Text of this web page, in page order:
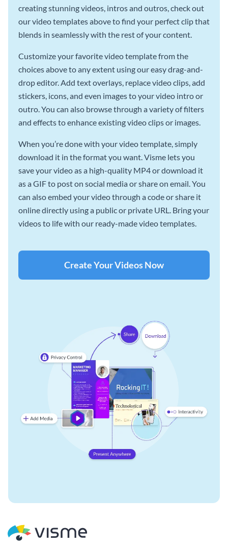
creating stunning videos, intros and outros, check out
our video templates above to find your perfect clip that
blends in seamlessly with the rest of your content.
Customize your favorite video template from the
choices above to any extent using our easy drag-and-
drop editor. Add text overlays, replace video clips, add
stickers, icons, and even images to your video intro or
outro. You can also browse through a variety of filters
and effects to enhance existing video clips or images.
When you’re done with your video template, simply
download it in the format you want. Visme lets you
save your video as a high-quality MP4 or download it
as a GIF to post on social media or share on email. You
can also embed your video through a code or share it
online directly using a public or private URL. Bring your
videos to life with our ready-made video templates.
Create Your Videos Now